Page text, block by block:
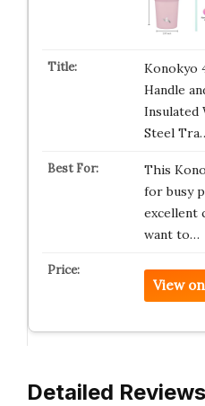
Konokyo
Handle
Insulated
Steel
This
for busy
excellent
want to…
View
Detailed Reviews